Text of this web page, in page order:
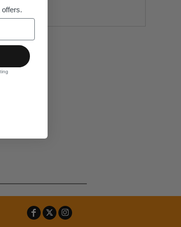
offers.